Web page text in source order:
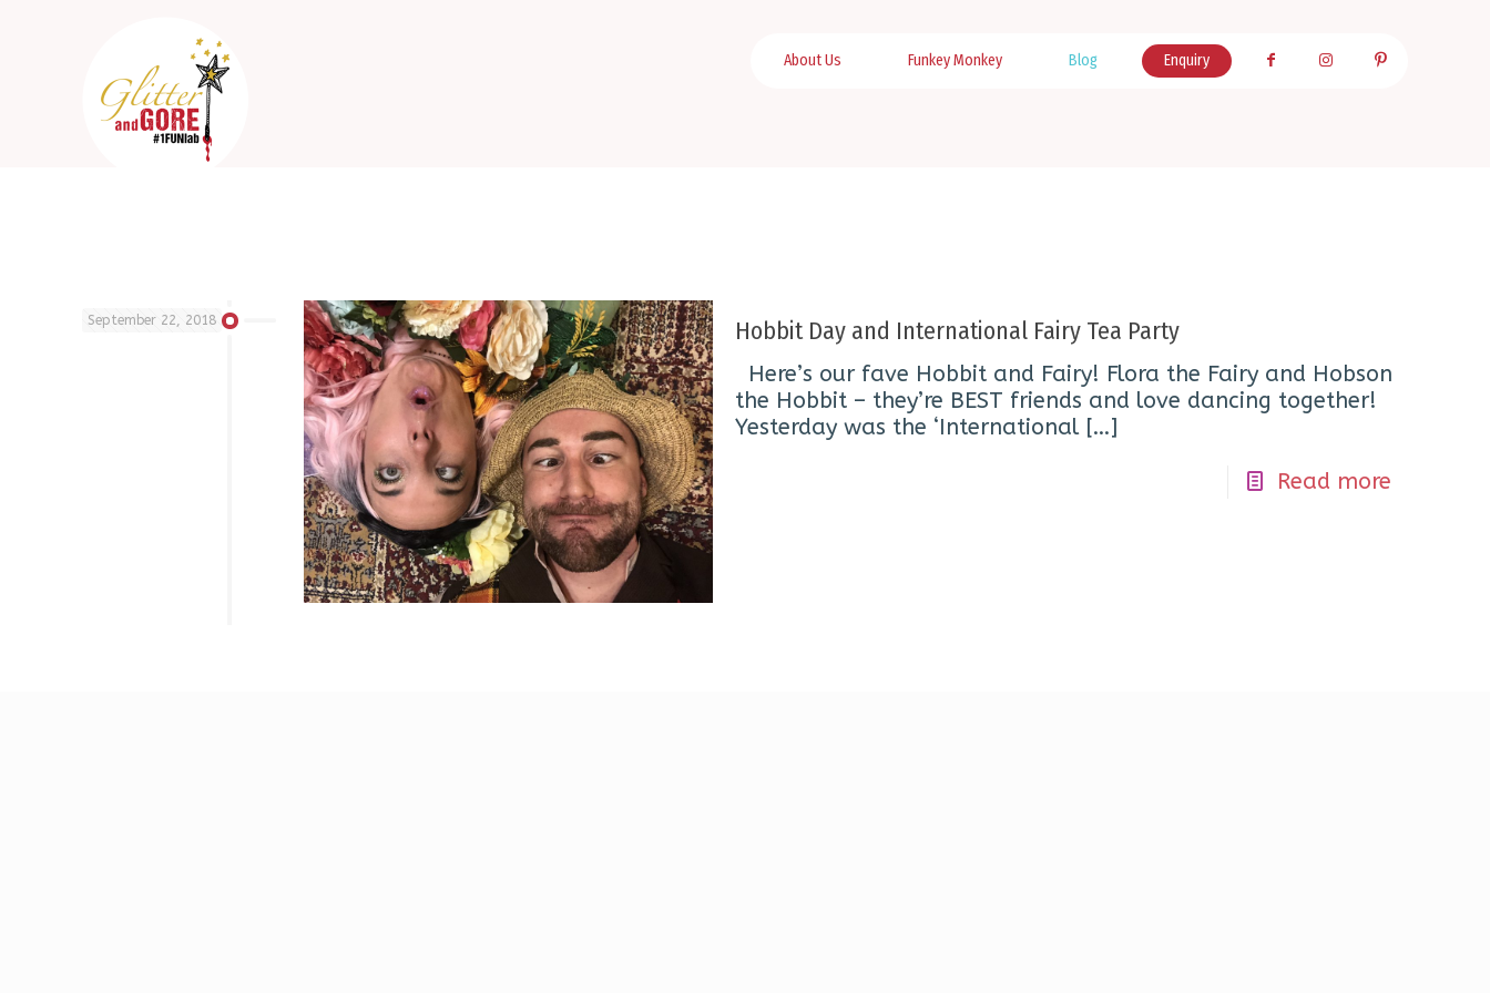
About Us Funkey Monkey Blog Enquiry
September 22, 2018 Hobbit Day and International Fairy Tea Party
Here’s our fave Hobbit and Fairy! Flora the Fairy and Hobson
the Hobbit – they’re BEST friends and love dancing together!
Yesterday was the ‘International[…]
Read more